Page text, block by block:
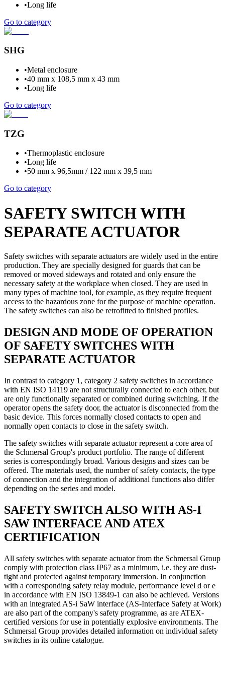
•Long life
Go to category
SHG
•Metal enclosure
•40 mm x 108,5 mm x 43 mm
•Long life
Go to category
TZG
•Thermoplastic enclosure
•Long life
•50 mm x 96,5mm / 122 mm x 39,5 mm
Go to category
SAFETY SWITCH WITH
SEPARATE ACTUATOR
Safety switches with separate actuators are widely used in the entire
production. They are specially designed for guards that can be
removed or moved sideways and rotated and only ensure the
necessary safety at the workplace when closed. They are used in
many types of machine tool, for example, as they require frequent
access to the hazardous zone for the purpose of machine operation.
The safety switches can also be retrofitted to finished profiles.
DESIGN AND MODE OF OPERATION
OF SAFETY SWITCHES WITH
SEPARATE ACTUATOR
In contrast to category 1, category 2 safety switches in accordance
with EN ISO 14119 are not structurally connected to each other, but
are only functionally separated or combined during switching. If the
operator opens the safety door, the actuator is disconnected from the
basic device. This forces normally closed contacts to open and
normally open contacts to close in the safety switch.
The safety switches with separate actuator represent a core area of
the Schmersal Group's product portfolio. The range of different
series is correspondingly broad. Various designs and sizes can be
offered. The materials used, the number of safety contacts, the type
of connection and the integration of additional functions also differ
depending on the series and model.
SAFETY SWITCH ALSO WITH AS-I
SAW INTERFACE AND ATEX
CERTIFICATION
All safety switches with separate actuator from the Schmersal Group
comply with protection class IP67 as a minimum, i.e. they are dust-
tight and protected against temporary immersion. In conjunction
with a corresponding safety relay module, performance level d or e
in accordance with EN ISO 13849-1 can also be achieved. Versions
with an integrated AS-i SaW interface (AS-Interface Safety at Work)
are also part of the company's safety programme, as are ATEX-
certified versions for use in potentially explosive environments. The
Schmersal Group provides detailed information on individual safety
switches in its online catalogue.